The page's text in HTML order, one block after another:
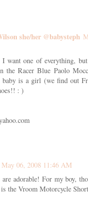
she/her @babysteph
want one of everything,
the Racer Blue Paolo
is a girl (we find out
: )
May 06, 2008 11:46 AM
are adorable! For my boy,
the Vroom Motorcycle